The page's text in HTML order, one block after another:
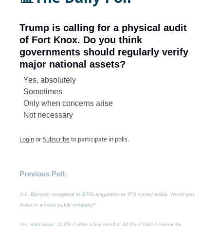
Trump is calling for a physical audit
of Fort Knox. Do you think
governments should regularly verify
major national assets?
Yes, absolutely
Sometimes
Only when concerns arise
Not necessary
LoginorSubscribeto participate in polls.
Previous Poll:
U.S. Bancorp completed its BTIG acquisition as IPO activity builds. Would you
invest in a newly public company?
Yes, right away: 12.0% //After a few months: 44.0% //Only if I know the